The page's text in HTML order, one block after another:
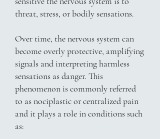
threat, stress, or bodily sensations.
Over time, the nervous system can
become overly protective, amplifying
signals and interpreting harmless
sensations as danger. This
phenomenon is commonly referred
to as nociplastic or centralized pain
and it plays a role in conditions such
as: